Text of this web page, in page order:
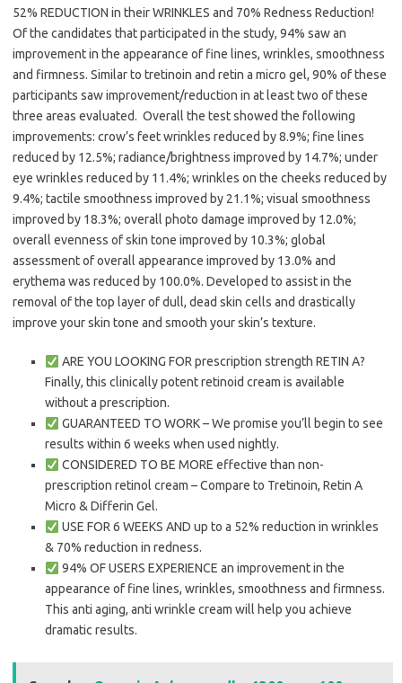
52% REDUCTION in their WRINKLES and 70% Redness Reduction!
Of the candidates that participated in the study, 94% saw an
improvement in the appearance of fine lines, wrinkles, smoothness
and firmness. Similar to tretinoin and retin a micro gel, 90% of these
participants saw improvement/reduction in at least two of these
three areas evaluated. Overall the test showed the following
improvements: crow’s feet wrinkles reduced by 8.9%; fine lines
reduced by 12.5%; radiance/brightness improved by 14.7%; under
eye wrinkles reduced by 11.4%; wrinkles on the cheeks reduced by
9.4%; tactile smoothness improved by 21.1%; visual smoothness
improved by 18.3%; overall photo damage improved by 12.0%;
overall evenness of skin tone improved by 10.3%; global
assessment of overall appearance improved by 13.0% and
erythema was reduced by 100.0%. Developed to assist in the
removal of the top layer of dull, dead skin cells and drastically
improve your skin tone and smooth your skin’s texture.
ARE YOU LOOKING FOR prescription strength RETIN A?
Finally, this clinically potent retinoid cream is available
without a prescription.
GUARANTEED TO WORK – We promise you’ll begin to see
results within 6 weeks when used nightly.
CONSIDERED TO BE MORE effective than non-
prescription retinol cream – Compare to Tretinoin, Retin A
Micro & Differin Gel.
USE FOR 6 WEEKS AND up to a 52% reduction in wrinkles
& 70% reduction in redness.
94% OF USERS EXPERIENCE an improvement in the
appearance of fine lines, wrinkles, smoothness and firmness.
This anti aging, anti wrinkle cream will help you achieve
dramatic results.